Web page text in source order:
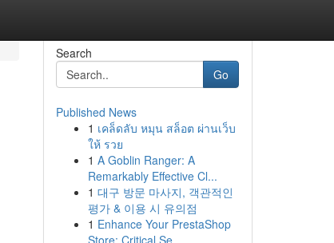
Search
Go
Published News
1 เคล็ดลับ หมุน สล็อต ผ่านเว็บ
ให้ รวย
1 A Goblin Ranger: A
Remarkably Effective Cl...
1 대구 방문 마사지, 객관적인
평가 & 이용 시 유의점
1 Enhance Your PrestaShop
Store: Critical Se...